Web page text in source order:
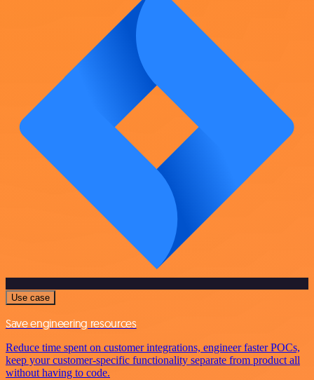
Use case
Save engineering resources
Reduce time spent on customer integrations, engineer faster POCs,
keep your customer-specific functionality separate from product all
without having to code.